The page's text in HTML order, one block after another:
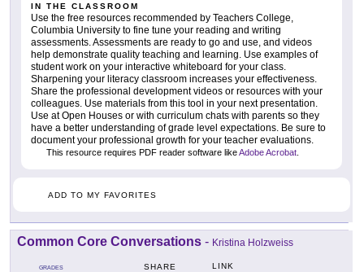
IN THE CLASSROOM
Use the free resources recommended by Teachers College,
Columbia University to fine tune your reading and writing
assessments. Assessments are ready to go and use, and videos
help demonstrate quality teaching and learning. Use examples of
student work on your interactive whiteboard for your class.
Sharpening your literacy classroom increases your effectiveness.
Share the professional development videos or resources with your
colleagues. Use materials from this tool in your next presentation.
Use at Open Houses or with curriculum chats with parents so they
have a better understanding of grade level expectations. Be sure to
document your professional growth for your teacher evaluations.
This resource requires PDF reader software likeAdobe Acrobat
ADD TO MY FAVORITES
Common Core Conversations - Kristina Holzweiss
GRADES SHARE LINK